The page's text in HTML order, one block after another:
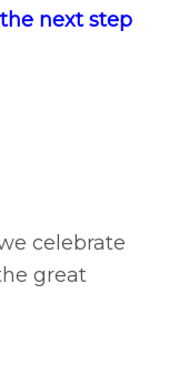
next step
celebrate
great